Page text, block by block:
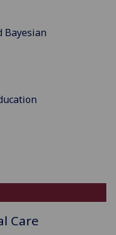
with
analytics
data
Bayesian
Care